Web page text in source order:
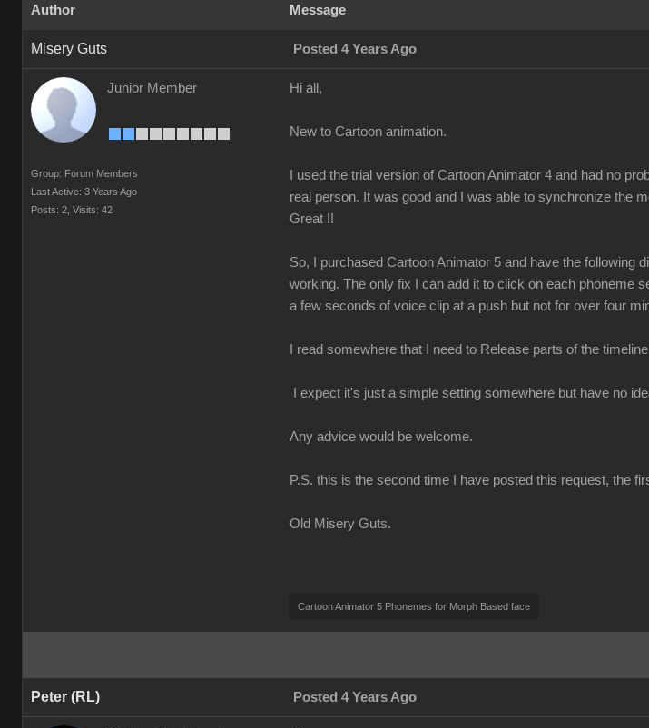
Author Message
Misery Guts Posted 4 Years Ago
Junior Member
Group: Forum Members
Last Active: 3 Years Ago
Posts: 2, Visits: 42
Hi all,
New to Cartoon animation.
I used the trial version of Cartoon Animator 4 and had no
real person. It was good and I was able to synchronize the
Great !!
So, I purchased Cartoon Animator 5 and have the following
working. The only fix I can add it to click on each phoneme
a few seconds of voice clip at a push but not for over four
I read somewhere that I need to Release parts of the
I expect it's just a simple setting somewhere but have no
Any advice would be welcome.
P.S. this is the second time I have posted this request, the
Old Misery Guts.
Cartoon Animator 5 Phonemes for Morph Based face
Peter (RL) Posted 4 Years Ago